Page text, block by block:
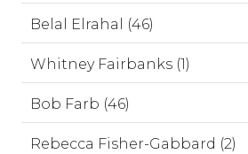
Belal Elrahal (46)
Whitney Fairbanks (1)
Bob Farb (46)
Rebecca Fisher-Gabbard (2)